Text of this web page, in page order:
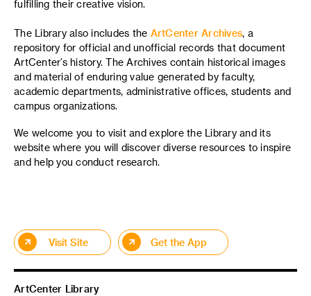
fulfilling their creative vision.
The Library also includes the ArtCenter Archives, a
repository for official and unofficial records that document
ArtCenter’s history. The Archives contain historical images
and material of enduring value generated by faculty,
academic departments, administrative offices, students and
campus organizations.
We welcome you to visit and explore the Library and its
website where you will discover diverse resources to inspire
and help you conduct research.
Visit Site Get the App
ArtCenter Library